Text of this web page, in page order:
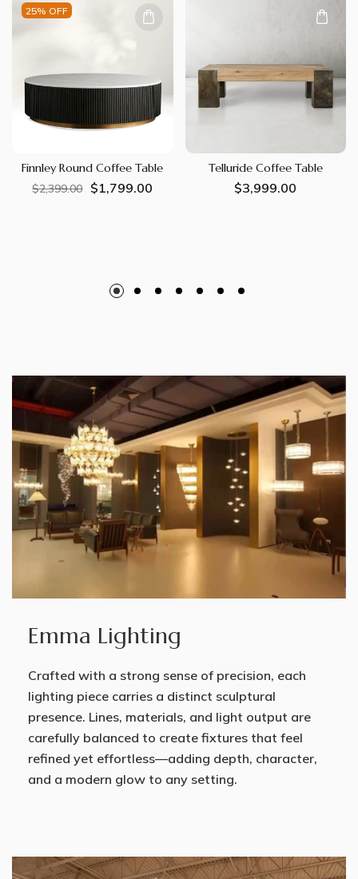
25% OFF
Finnley Round Coffee Table
Regular
$2,399.00
Sale
$1,799.00
Telluride Coffee Table
Regular
$3,999.00
Emma Lighting
Crafted with a strong sense of precision, each
lighting piece carries a distinct sculptural
presence. Lines, materials, and light output are
carefully balanced to create fixtures that feel
refined yet effortless—adding depth, character,
and a modern glow to any setting.